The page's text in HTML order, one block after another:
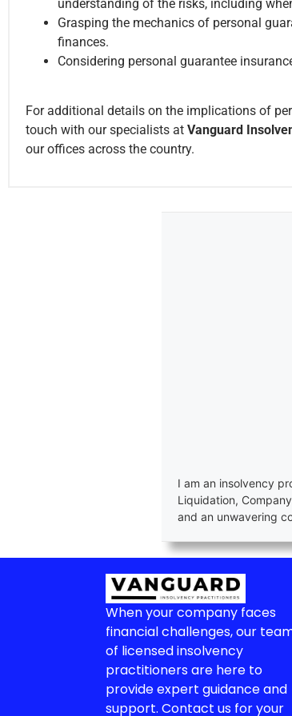
understanding of the risks, including
Grasping the mechanics of personal
finances.
Considering personal guarantee
For additional details on the implications of
touch with our specialists at Vanguard
our offices across the country.
I am an insolvency
Liquidation,
and an unwavering
When your company faces
financial challenges, our
of licensed insolvency
practitioners are here to
provide expert guidance and
support. Contact us for your